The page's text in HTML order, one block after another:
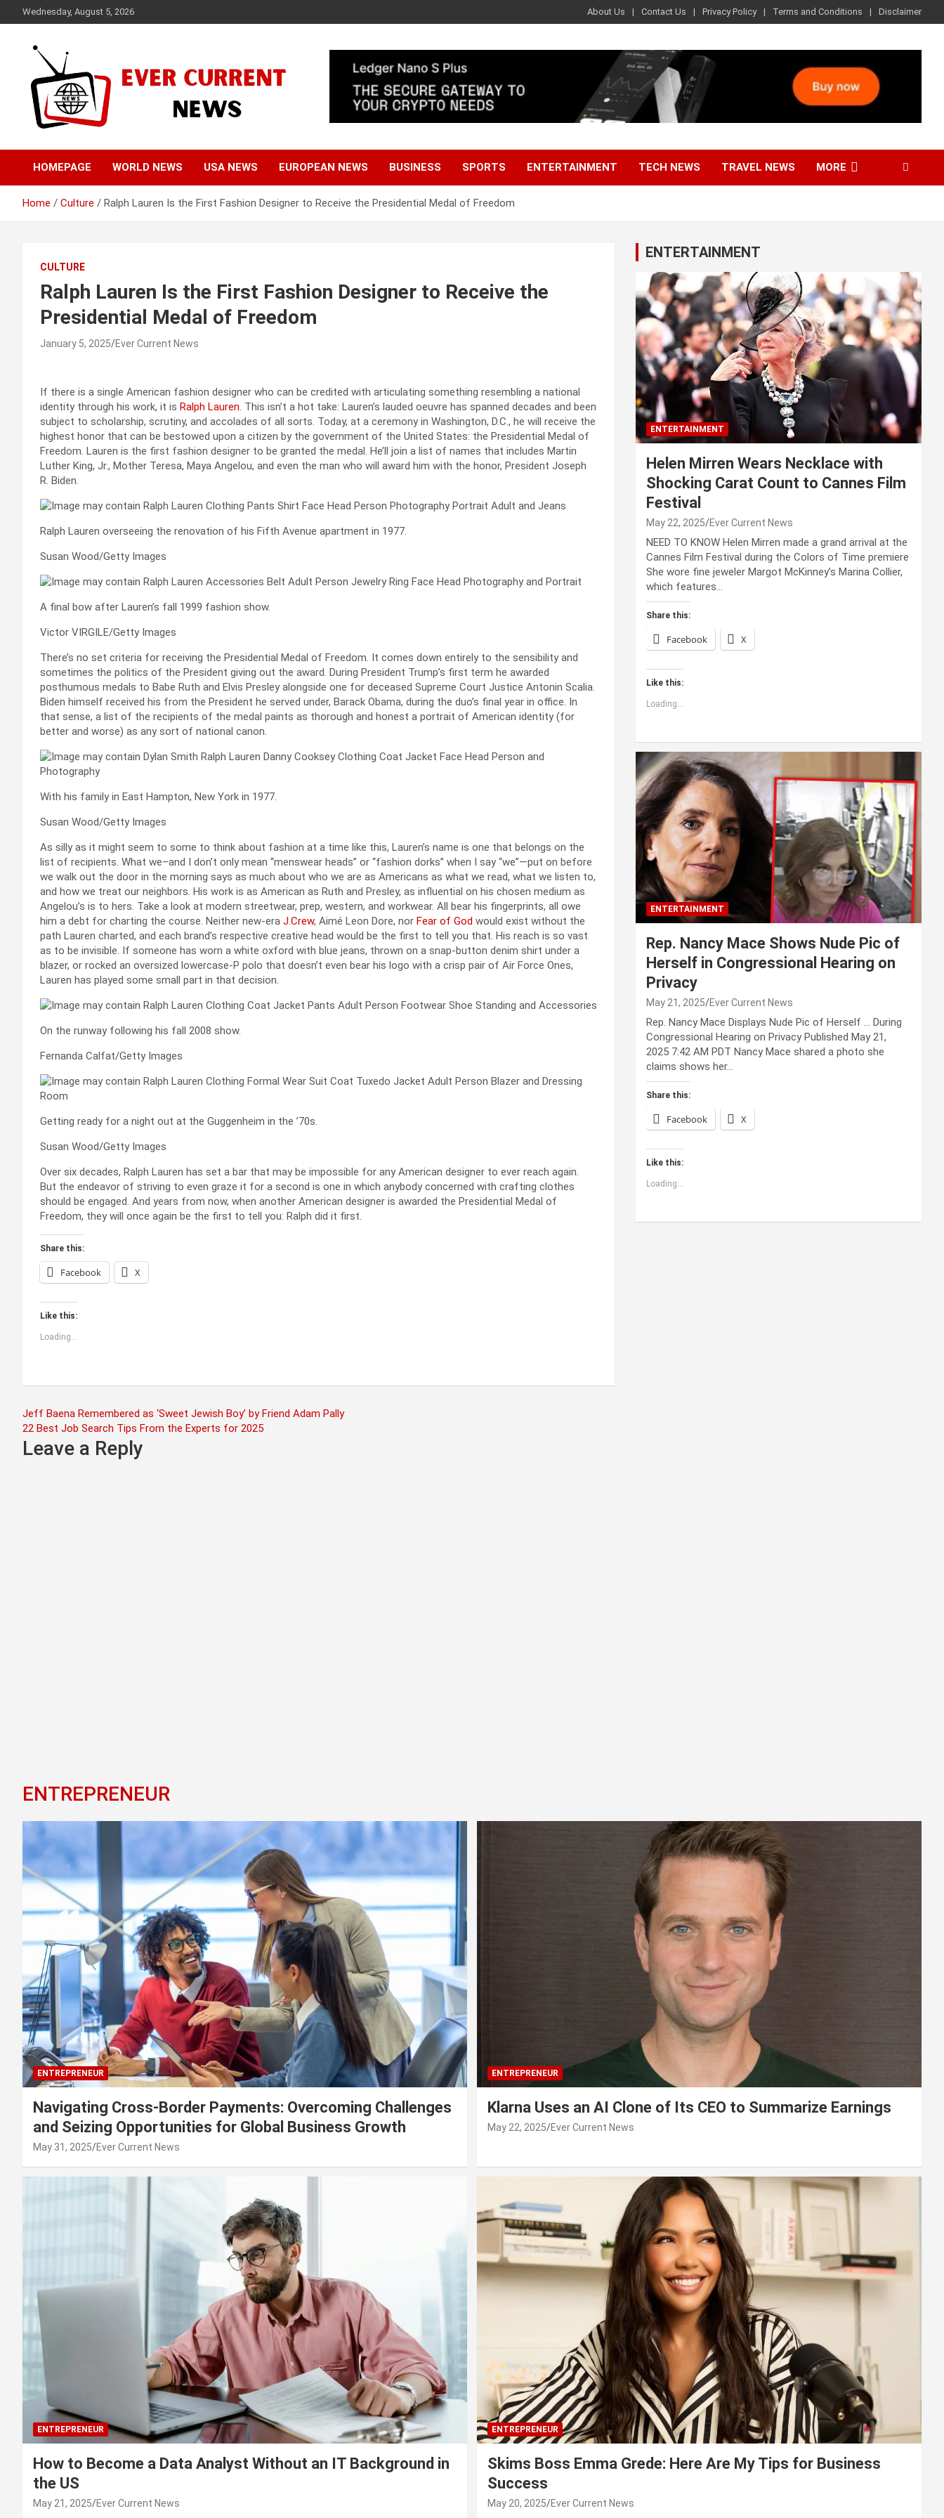
to
Wednesday, August 5, 2026 About Us Contact Us Privacy Policy Terms and Conditions Disclaimer
Ever Current News
HOMEPAGE WORLD NEWS USA NEWS EUROPEAN NEWS BUSINESS SPORTS ENTERTAINMENT TECH NEWS TRAVEL NEWS MORE
Home Culture Ralph Lauren Is the First Fashion Designer to Receive the Presidential Medal of Freedom
CULTURE
Ralph Lauren Is the First Fashion Designer to Receive the
Presidential Medal of Freedom
January 5, 2025 Ever Current News
If there is a single American fashion designer who can be credited with articulating something resembling a national
identity through his work, it is Ralph Lauren . This isn’t a hot take: Lauren’s lauded oeuvre has spanned decades and been
subject to scholarship, scrutiny, and accolades of all sorts. Today, at a ceremony in Washington, D.C., he will receive the
highest honor that can be bestowed upon a citizen by the government of the United States: the Presidential Medal of
Freedom. Lauren is the first fashion designer to be granted the medal. He’ll join a list of names that includes Martin
Luther King, Jr., Mother Teresa, Maya Angelou, and even the man who will award him with the honor, President Joseph
R. Biden.
Ralph Lauren overseeing the renovation of his Fifth Avenue apartment in 1977.
Susan Wood/Getty Images
A final bow after Lauren’s fall 1999 fashion show.
Victor VIRGILE/Getty Images
There’s no set criteria for receiving the Presidential Medal of Freedom. It comes down entirely to the sensibility and
sometimes the politics of the President giving out the award. During President Trump’s first term he awarded
posthumous medals to Babe Ruth and Elvis Presley alongside one for deceased Supreme Court Justice Antonin Scalia.
Biden himself received his from the President he served under, Barack Obama, during the duo’s final year in office. In
that sense, a list of the recipients of the medal paints as thorough and honest a portrait of American identity (for
better and worse) as any sort of national canon.
With his family in East Hampton, New York in 1977.
Susan Wood/Getty Images
As silly as it might seem to some to think about fashion at a time like this, Lauren’s name is one that belongs on the
list of recipients. What we–and I don’t only mean “menswear heads” or “fashion dorks” when I say “we”—put on before
we walk out the door in the morning says as much about who we are as Americans as what we read, what we listen to,
and how we treat our neighbors. His work is as American as Ruth and Presley, as influential on his chosen medium as
Angelou’s is to hers. Take a look at modern streetwear, prep, western, and workwear. All bear his fingerprints, all owe
him a debt for charting the course. Neither new-era J.Crew, Aimé Leon Dore, nor Fear of God would exist without the
path Lauren charted, and each brand’s respective creative head would be the first to tell you that. His reach is so vast
as to be invisible. If someone has worn a white oxford with blue jeans, thrown on a snap-button denim shirt under a
blazer, or rocked an oversized lowercase-P polo that doesn’t even bear his logo with a crisp pair of Air Force Ones,
Lauren has played some small part in that decision.
On the runway following his fall 2008 show.
Fernanda Calfat/Getty Images
Getting ready for a night out at the Guggenheim in the ’70s.
Susan Wood/Getty Images
Over six decades, Ralph Lauren has set a bar that may be impossible for any American designer to ever reach again.
But the endeavor of striving to even graze it for a second is one in which anybody concerned with crafting clothes
should be engaged. And years from now, when another American designer is awarded the Presidential Medal of
Freedom, they will once again be the first to tell you: Ralph did it first.
Share this:
Facebook X
Like this:
Loading...
Post
navigation
Jeff Baena Remembered as ‘Sweet Jewish Boy’ by Friend Adam Pally
22 Best Job Search Tips From the Experts for 2025
Leave a Reply
ENTERTAINMENT
ENTERTAINMENT
Helen Mirren Wears Necklace with
Shocking Carat Count to Cannes Film
Festival
May 22, 2025 Ever Current News
NEED TO KNOW Helen Mirren made a grand arrival at the
Cannes Film Festival during the Colors of Time premiere
She wore fine jeweler Margot McKinney’s Marina Collier,
which features…
Share this:
Facebook X
Like this:
Loading...
ENTERTAINMENT
Rep. Nancy Mace Shows Nude Pic of
Herself in Congressional Hearing on
Privacy
May 21, 2025 Ever Current News
Rep. Nancy Mace Displays Nude Pic of Herself … During
Congressional Hearing on Privacy Published May 21,
2025 7:42 AM PDT Nancy Mace shared a photo she
claims shows her…
Share this:
Facebook X
Like this:
Loading...
ENTREPRENEUR
ENTREPRENEUR
Navigating Cross-Border Payments: Overcoming Challenges
and Seizing Opportunities for Global Business Growth
May 31, 2025 Ever Current News
ENTREPRENEUR
Klarna Uses an AI Clone of Its CEO to Summarize Earnings
May 22, 2025 Ever Current News
ENTREPRENEUR
How to Become a Data Analyst Without an IT Background in
the US
May 21, 2025 Ever Current News
ENTREPRENEUR
Skims Boss Emma Grede: Here Are My Tips for Business
Success
May 20, 2025 Ever Current News